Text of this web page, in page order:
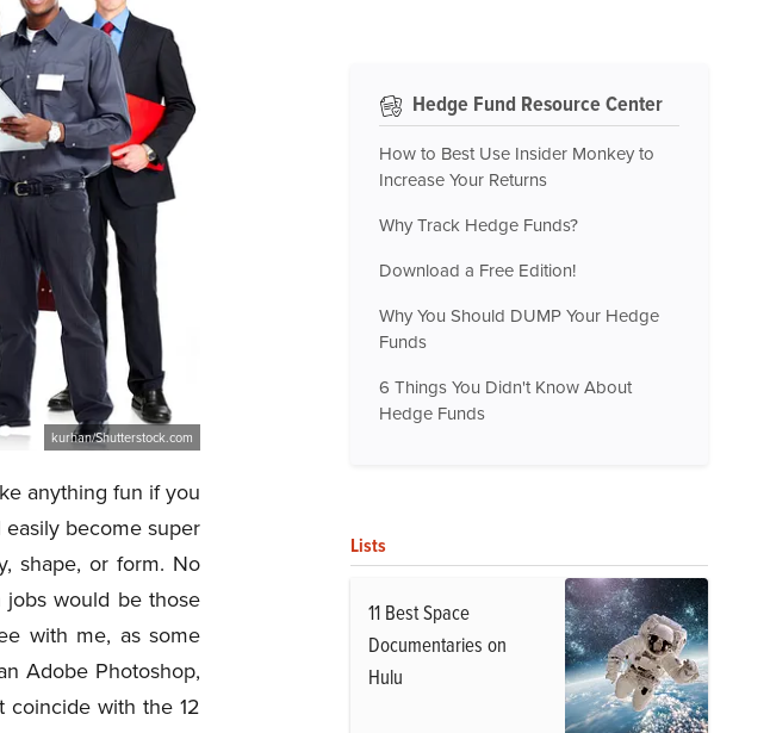
kurhan/Shutterstock.com
anything fun if you
become super
shape, or form. No
would be those
with me, as some
Adobe Photoshop,
coincide with the 12
Hedge Fund Resource Center
How to Best Use Insider Monkey to
Increase Your Returns
Why Track Hedge Funds?
Download a Free Edition!
Why You Should DUMP Your Hedge
Funds
6 Things You Didn't Know About
Hedge Funds
Lists
11 Best Space
Documentaries on
Hulu